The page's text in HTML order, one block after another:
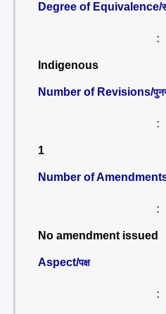
Degree of Equivalence/
:
Indigenous
Number of Revisions/
:
1
Number of
:
No amendment issued
Aspect/पक्ष
: